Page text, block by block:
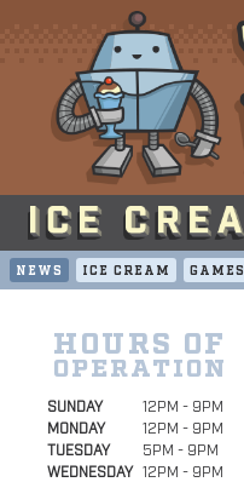
NEWS ICE CREAM GAMES
HOURS OF
OPERATION
SUNDAY
12PM - 9PM
MONDAY
12PM - 9PM
TUESDAY
5PM - 9PM
WEDNESDAY 12PM - 9PM